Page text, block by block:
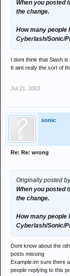
When you posted
the change.
How many people
Cyberlash/Sonic/
I dont think that Slash
It aint realy the sort of
Jul 21, 2003
sonic
Re: Re: wrong
Originally posted
When you posted
the change.
How many people
Cyberlash/Sonic/
Dont know about the
posts missing
Example:im sure there
people replying to this